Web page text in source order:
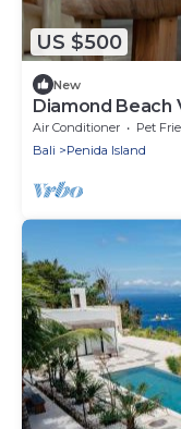
US $500
New
Diamond Beach
Air Conditioner Pet
Bali
Penida Island